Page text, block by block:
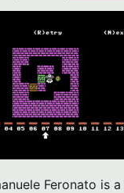
Feronato is